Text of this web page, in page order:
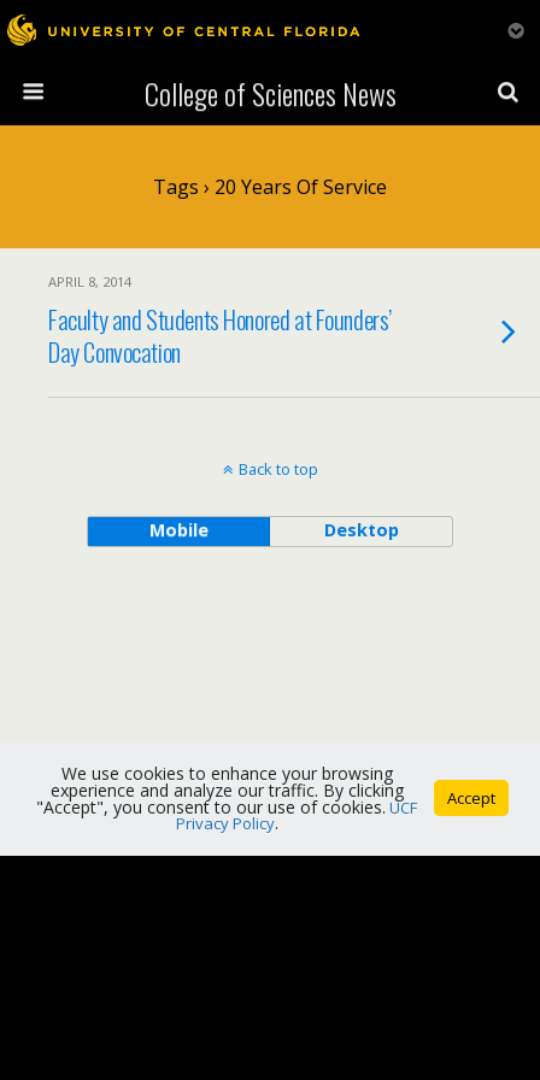
College of Sciences News
Tags › 20 Years Of Service
APRIL 8, 2014
Faculty and Students Honored at Founders’
Day Convocation
Back to top
Mobile Desktop
We use cookies to enhance your browsing
experience and analyze our traffic. By clicking
"Accept", you consent to our use of cookies. UCF
Privacy Policy.
Accept